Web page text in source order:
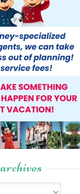
archives